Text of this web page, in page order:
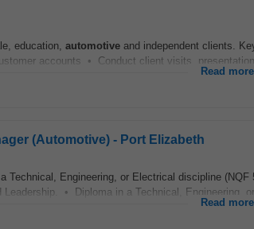
education, automotive and independent clients.
accounts • Conduct client visits,
Read more
(Automotive) - Port Elizabeth
Technical, Engineering, or Electrical discipline
• Diploma in a Technical, Engineering,
Read more